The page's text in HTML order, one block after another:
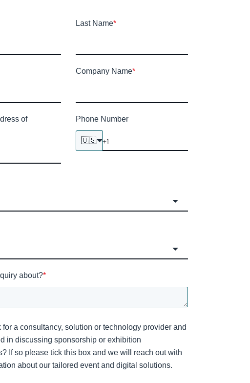
Last Name*
Company Name*
of
Phone Number
🇺🇸
about?*
for a consultancy, solution or technology provider and
in discussing sponsorship or exhibition
If so please tick this box and we will reach out with
about our tailored event and digital solutions.